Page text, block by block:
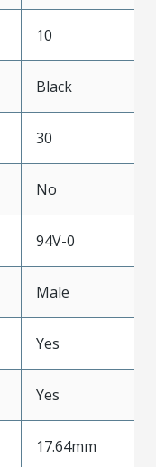
10
Black
30
No
94V-0
Male
Yes
Yes
17.64mm